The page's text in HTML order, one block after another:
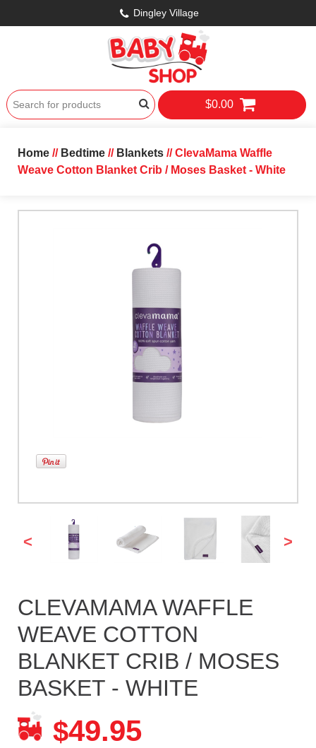
Dingley Village
$0.00
Home// Bedtime// Blankets// ClevaMama Waffle
Weave Cotton Blanket Crib / Moses Basket - White
< >
CLEVAMAMA WAFFLE
WEAVE COTTON
BLANKET CRIB / MOSES
BASKET - WHITE
$49.95